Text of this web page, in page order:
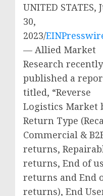
UNITED STATES,
30,
2023/
— Allied Market
Research recently
published a
titled, “Reverse
Logistics Market
Return Type
Commercial &
returns,
returns, End of
returns and End
returns), End